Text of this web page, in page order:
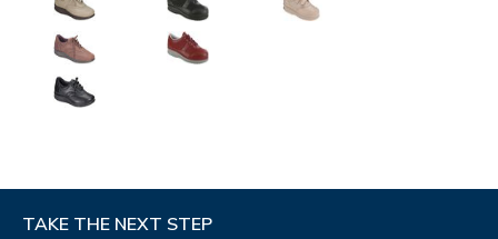
TAKE THE NEXT STEP